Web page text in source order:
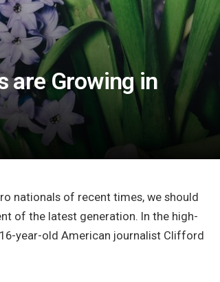
are Growing in
nationals of recent times, we should
of the latest generation. In the high-
year-old American journalist Clifford